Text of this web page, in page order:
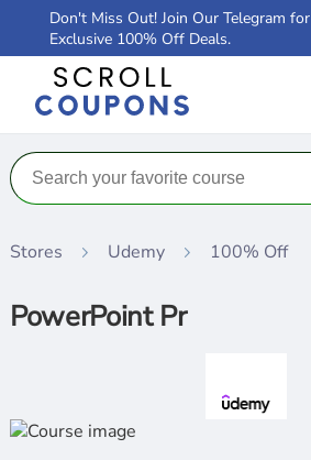
Don't Miss Out! Join Our Telegram for
Exclusive 100% Off Deals.
Stores Udemy 100% Off
PowerPoint Pr